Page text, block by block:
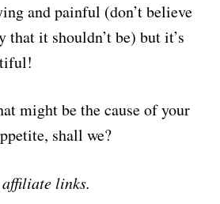
and painful (don’t believe
that it shouldn’t be) but it’s
might be the cause of your
shall we?
links.